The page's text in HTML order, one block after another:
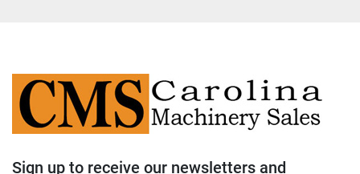
Sign up to receive our newsletters and